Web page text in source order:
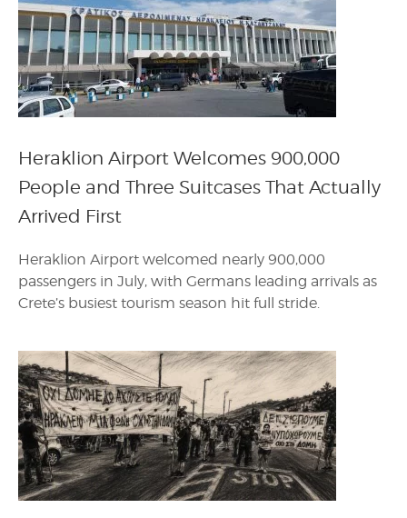
Heraklion Airport Welcomes 900,000
People and Three Suitcases That Actually
Arrived First
Heraklion Airport welcomed nearly 900,000
passengers in July, with Germans leading arrivals as
Crete’s busiest tourism season hit full stride.